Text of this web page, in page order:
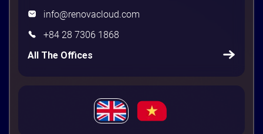
info@renovacloud.com
+84 28 7306 1868
All The Offices